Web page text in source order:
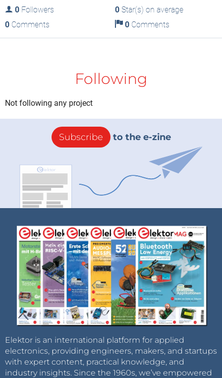
0 Followers 0Star(s) on average
0 Comments 0Comments
Following
Not following any project
Subscribe to the e-zine
Elektor is an international platform for applied
electronics, providing engineers, makers, and startups
with expert content, practical knowledge, and
industry insights. Since the 1960s, we’ve empowered